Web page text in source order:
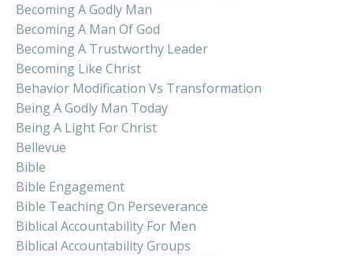
Becoming A Godly Man
Becoming A Man Of God
Becoming A Trustworthy Leader
Becoming Like Christ
Behavior Modification Vs Transformation
Being A Godly Man Today
Being A Light For Christ
Bellevue
Bible
Bible Engagement
Bible Teaching On Perseverance
Biblical Accountability For Men
Biblical Accountability Groups